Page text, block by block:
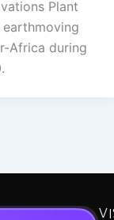
Plant
earthmoving
Africa during